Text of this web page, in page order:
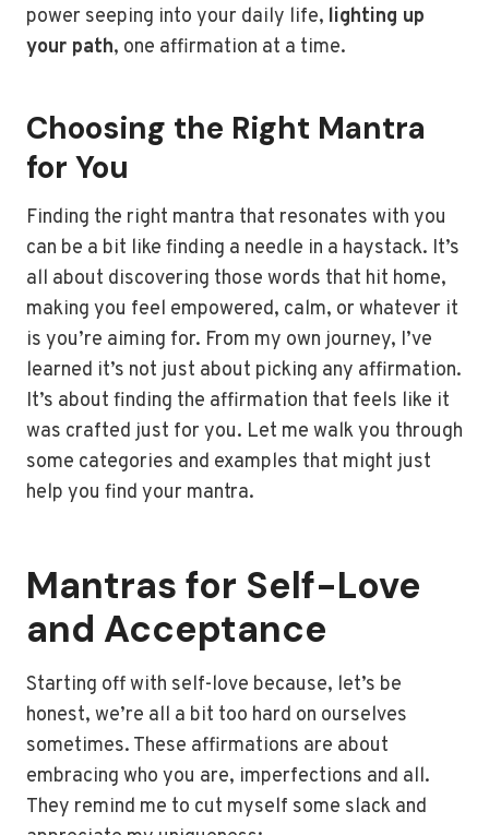
power seeping into your daily life, lighting up
your path, one affirmation at a time.
Choosing the Right Mantra
for You
Finding the right mantra that resonates with you
can be a bit like finding a needle in a haystack. It’s
all about discovering those words that hit home,
making you feel empowered, calm, or whatever it
is you’re aiming for. From my own journey, I’ve
learned it’s not just about picking any affirmation.
It’s about finding the affirmation that feels like it
was crafted just for you. Let me walk you through
some categories and examples that might just
help you find your mantra.
Mantras for Self-Love
and Acceptance
Starting off with self-love because, let’s be
honest, we’re all a bit too hard on ourselves
sometimes. These affirmations are about
embracing who you are, imperfections and all.
They remind me to cut myself some slack and